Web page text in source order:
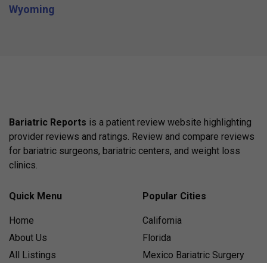
Wyoming
Bariatric Reports is a patient review website highlighting
provider reviews and ratings. Review and compare reviews
for bariatric surgeons, bariatric centers, and weight loss
clinics.
Quick Menu
Home
About Us
All Listings
Popular Cities
California
Florida
Mexico Bariatric Surgery